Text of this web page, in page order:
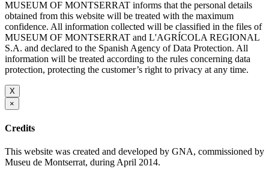
MUSEUM OF MONTSERRAT informs that the personal details
obtained from this website will be treated with the maximum
confidence. All information collected will be classified in the files of
MUSEUM OF MONTSERRAT and L'AGRÍCOLA REGIONAL
S.A. and declared to the Spanish Agency of Data Protection. All
information will be treated according to the rules concerning data
protection, protecting the customer’s right to privacy at any time.
X
×
Credits
This website was created and developed by GNA, commissioned by
Museu de Montserrat, during April 2014.